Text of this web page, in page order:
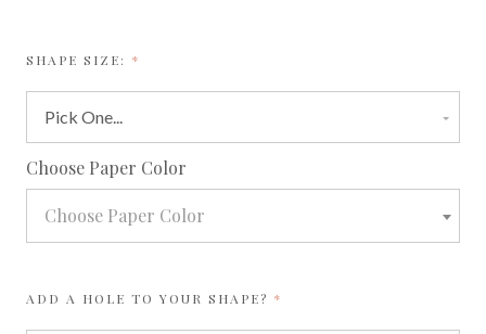
SHAPE SIZE: REQUIRED
Choose Paper Color
Choose Paper Color
ADD A HOLE TO YOUR SHAPE? REQUIRED